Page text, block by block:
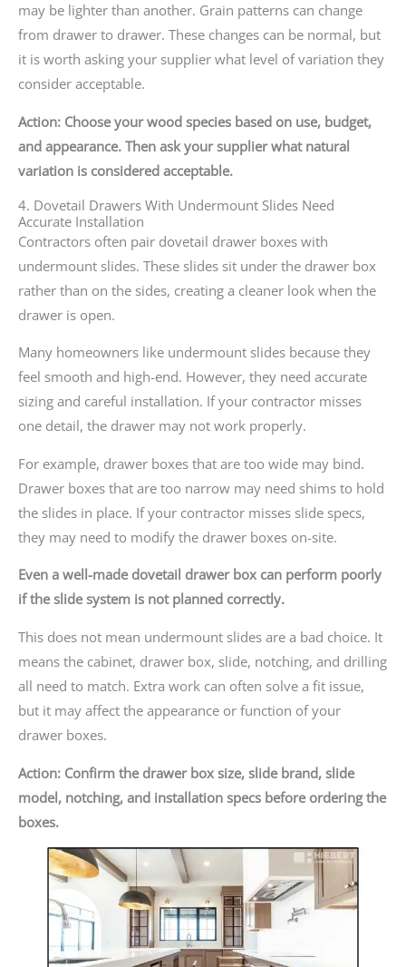
may be lighter than another. Grain patterns can change
from drawer to drawer. These changes can be normal, but
it is worth asking your supplier what level of variation they
consider acceptable.
Action: Choose your wood species based on use, budget,
and appearance. Then ask your supplier what natural
variation is considered acceptable.
4. Dovetail Drawers With Undermount Slides Need
Accurate Installation
Contractors often pair dovetail drawer boxes with
undermount slides. These slides sit under the drawer box
rather than on the sides, creating a cleaner look when the
drawer is open.
Many homeowners like undermount slides because they
feel smooth and high-end. However, they need accurate
sizing and careful installation. If your contractor misses
one detail, the drawer may not work properly.
For example, drawer boxes that are too wide may bind.
Drawer boxes that are too narrow may need shims to hold
the slides in place. If your contractor misses slide specs,
they may need to modify the drawer boxes on-site.
Even a well-made dovetail drawer box can perform poorly
if the slide system is not planned correctly.
This does not mean undermount slides are a bad choice. It
means the cabinet, drawer box, slide, notching, and drilling
all need to match. Extra work can often solve a fit issue,
but it may affect the appearance or function of your
drawer boxes.
Action: Confirm the drawer box size, slide brand, slide
model, notching, and installation specs before ordering the
boxes.